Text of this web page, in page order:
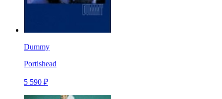
Dummy
Portishead
5 590 ₽